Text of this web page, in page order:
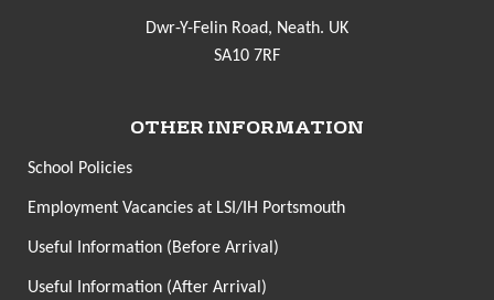
Dwr-Y-Felin Road, Neath. UK
SA10 7RF
OTHER INFORMATION
School Policies
Employment Vacancies at LSI/IH Portsmouth
Useful Information (Before Arrival)
Useful Information (After Arrival)